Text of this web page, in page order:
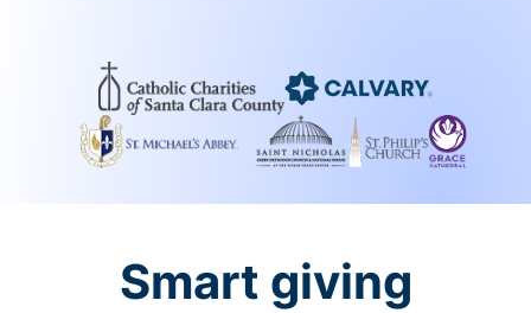
Smart giving